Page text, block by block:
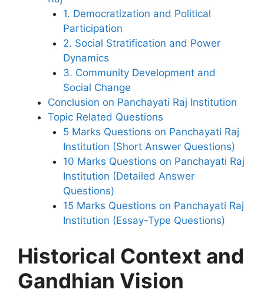
1. Democratization and Political
Participation
2. Social Stratification and Power
Dynamics
3. Community Development and
Social Change
Conclusion on Panchayati Raj Institution
Topic Related Questions
5 Marks Questions on Panchayati Raj
Institution (Short Answer Questions)
10 Marks Questions on Panchayati Raj
Institution (Detailed Answer
Questions)
15 Marks Questions on Panchayati Raj
Institution (Essay-Type Questions)
Historical Context and
Gandhian Vision